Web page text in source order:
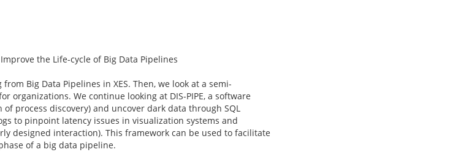
the Life-cycle of Big Data Pipelines
Big Data Pipelines in XES. Then, we look at a semi-
We continue looking at DIS-PIPE, a software
process discovery) and uncover dark data through SQL
to pinpoint latency issues in visualization systems and
designed interaction). This framework can be used to facilitate
of a big data pipeline.